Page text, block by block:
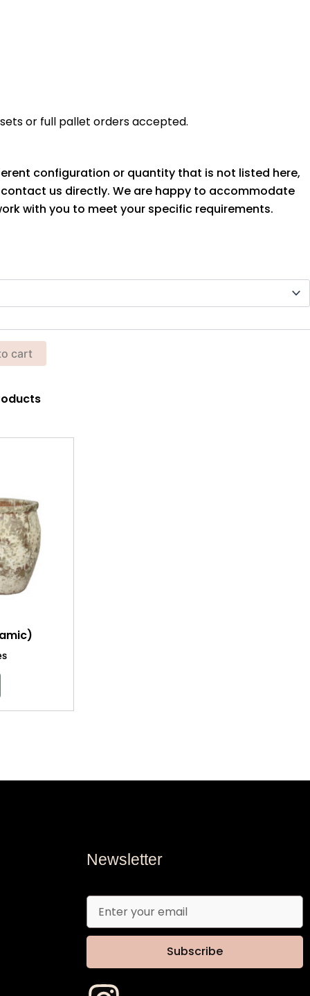
or full pallet orders accepted.
configuration or quantity that is not listed here,
us directly. We are happy to accommodate
with you to meet your specific requirements.
cart
Newsletter
Email
Subscribe